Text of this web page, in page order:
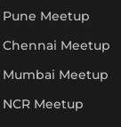
Pune Meetup
Chennai Meetup
Mumbai Meetup
NCR Meetup